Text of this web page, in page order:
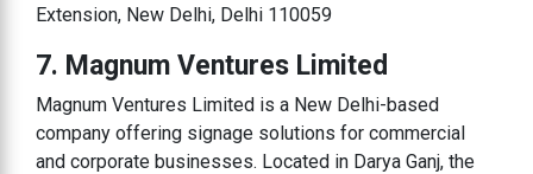
Extension, New Delhi, Delhi 110059
7. Magnum Ventures Limited
Magnum Ventures Limited is a New Delhi-based
company offering signage solutions for commercial
and corporate businesses. Located in Darya Ganj, the